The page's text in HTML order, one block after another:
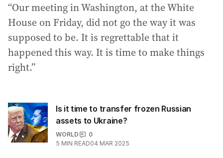
“Our meeting in Washington, at the White
House on Friday, did not go the way it was
supposed to be. It is regrettable that it
happened this way. It is time to make things
right.”
Is it time to transfer frozen Russian
assets to Ukraine?
WORLD
0
5 MIN READ04 MAR 2025